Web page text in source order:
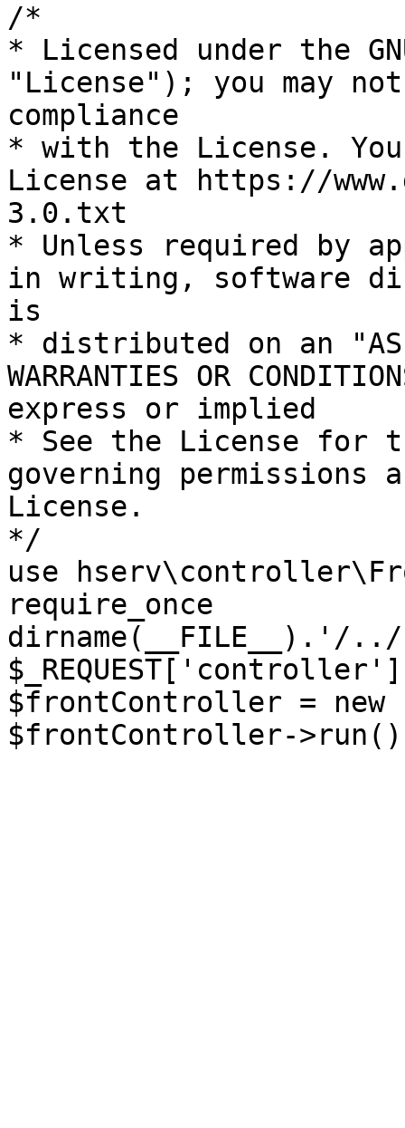
/*
* Licensed under the
"License"); you may
compliance
* with the License.
License at https://
3.0.txt
* Unless required by
in writing, software
is
* distributed on an "AS
WARRANTIES OR
express or implied
* See the License for
governing permissions
License.
*/
use
require_once
dirname(__FILE__).'/
$frontController =